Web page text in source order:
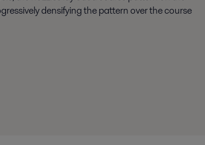
densifying the pattern over the course